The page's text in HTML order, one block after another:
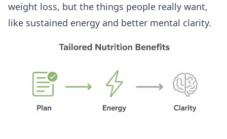
weight loss, but the things people really want,
like sustained energy and better mental clarity.